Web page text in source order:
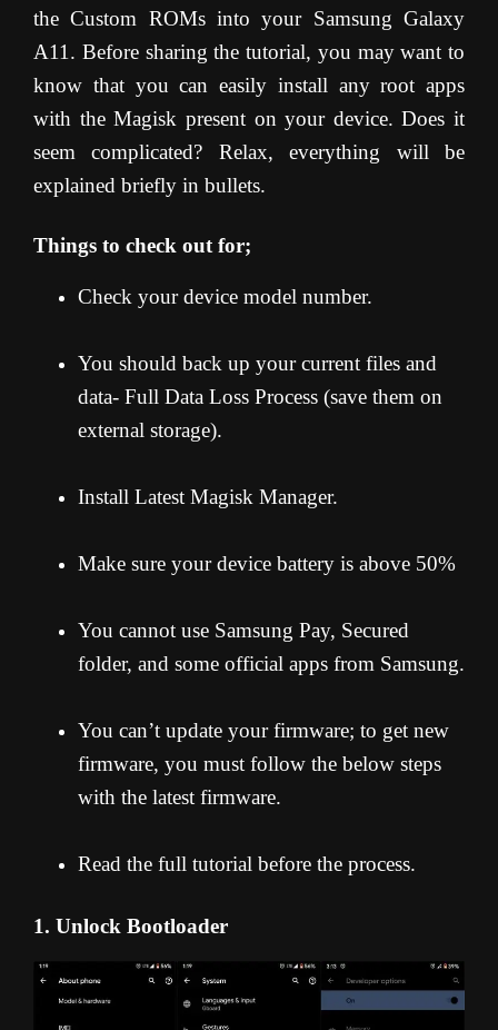
the Custom ROMs into your Samsung Galaxy
A11. Before sharing the tutorial, you may want to
know that you can easily install any root apps
with the Magisk present on your device. Does it
seem complicated? Relax, everything will be
explained briefly in bullets.
Things to check out for;
Check your device model number.
You should back up your current files and
data- Full Data Loss Process (save them on
external storage).
Install Latest Magisk Manager.
Make sure your device battery is above 50%
You cannot use Samsung Pay, Secured
folder, and some official apps from Samsung.
You can’t update your firmware; to get new
firmware, you must follow the below steps
with the latest firmware.
Read the full tutorial before the process.
1. Unlock Bootloader